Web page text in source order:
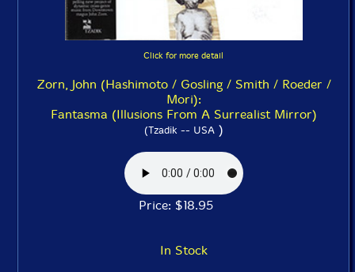
Click for more detail
Zorn, John (Hashimoto / Gosling / Smith / Roeder /
Mori):
Fantasma (Illusions From A Surrealist Mirror)
(Tzadik -- USA)
Price: $18.95
In Stock